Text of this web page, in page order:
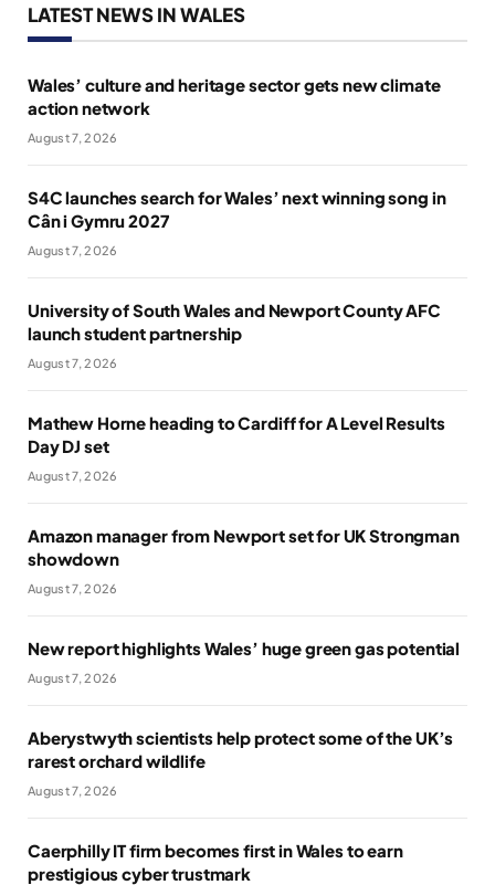
LATEST NEWS IN WALES
Wales’ culture and heritage sector gets new climate
action network
August 7, 2026
S4C launches search for Wales’ next winning song in
Cân i Gymru 2027
August 7, 2026
University of South Wales and Newport County AFC
launch student partnership
August 7, 2026
Mathew Horne heading to Cardiff for A Level Results
Day DJ set
August 7, 2026
Amazon manager from Newport set for UK Strongman
showdown
August 7, 2026
New report highlights Wales’ huge green gas potential
August 7, 2026
Aberystwyth scientists help protect some of the UK’s
rarest orchard wildlife
August 7, 2026
Caerphilly IT firm becomes first in Wales to earn
prestigious cyber trustmark